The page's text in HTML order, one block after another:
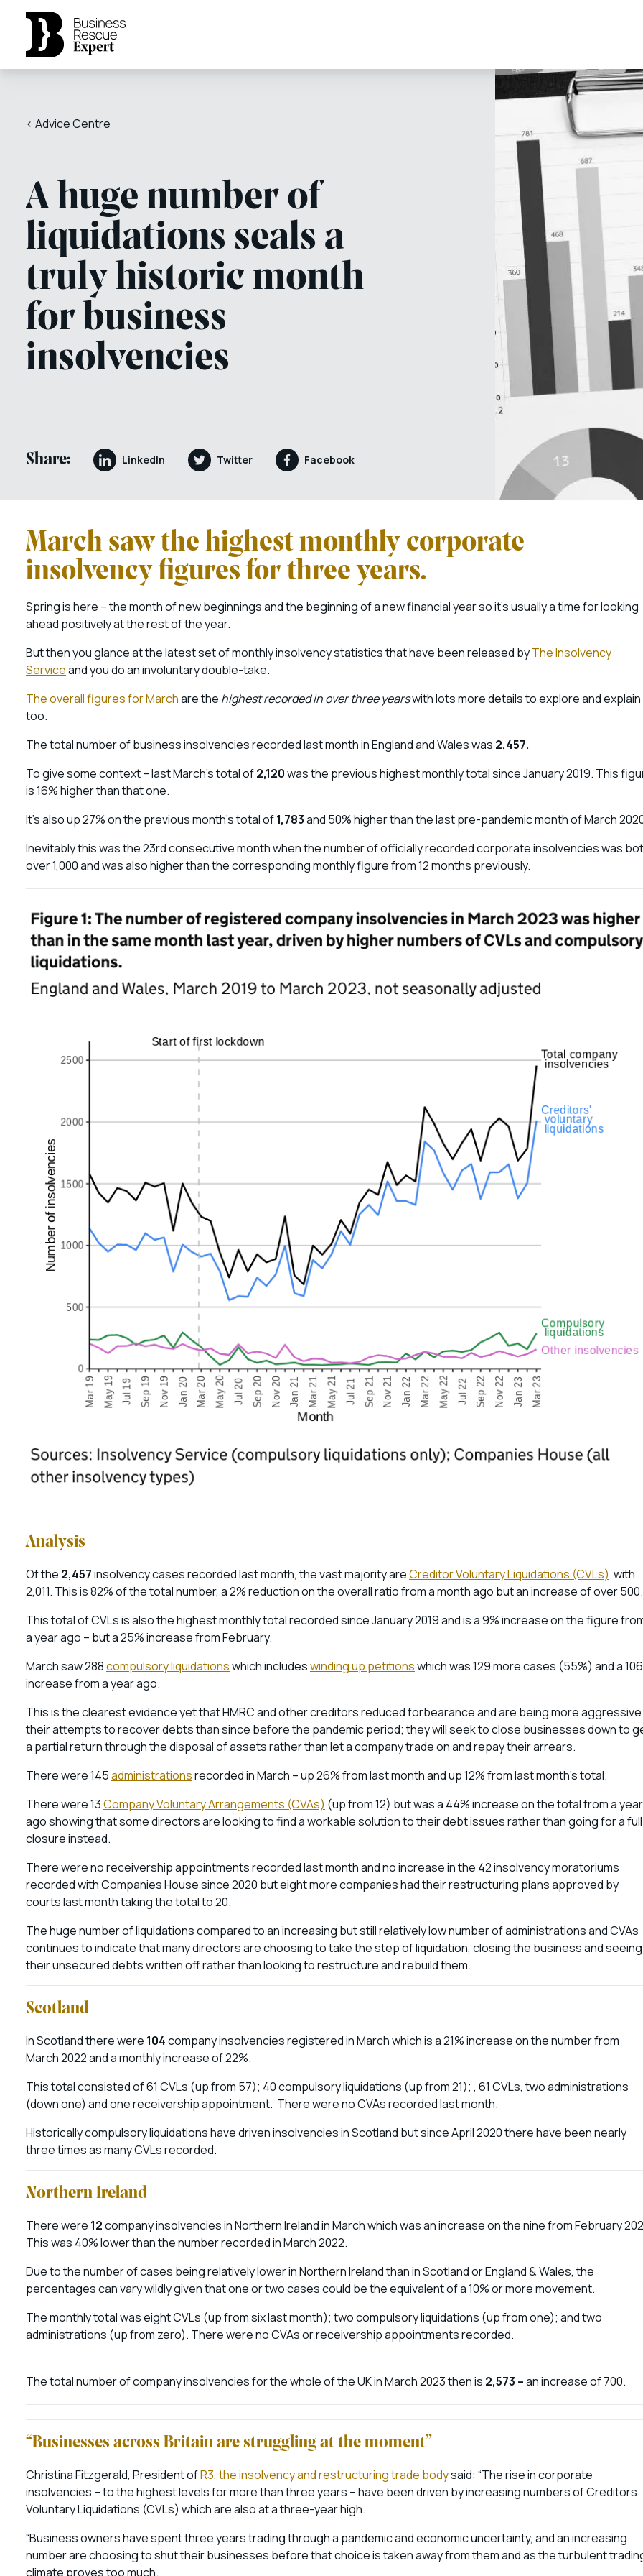
< Advice Centre
A huge number of
liquidations seals a
truly historic month
for business
insolvencies
Share: LinkedIn Twitter Facebook
March saw the highest monthly corporate
insolvency figures for three years.
Spring is here – the month of new beginnings and the beginning of a new financial year so it’s usually a time for looking
ahead positively at the rest of the year.
But then you glance at the latest set of monthly insolvency statistics that have been released byThe Insolvency
Serviceand you do an involuntary double-take.
The overall figures for Marchare the highest recorded in over three yearswith lots more details to explore and explain
too.
The total number of business insolvencies recorded last month in England and Wales was 2,457.
To give some context – last March’s total of2,120was the previous highest monthly total since January 2019. This
is 16% higher than that one.
It’s also up 27% on the previous month’s total of1,783and 50% higher than the last pre-pandemic month of March
Inevitably this was the 23rd consecutive month when the number of officially recorded corporate insolvencies was
over 1,000 and was also higher than the corresponding monthly figure from 12 months previously.
Analysis
Of the 2,457insolvency cases recorded last month, the vast majority areCreditor Voluntary Liquidations (CVLs) with
2,011. This is 82% of the total number, a 2% reduction on the overall ratio from a month ago but an increase of over
This total of CVLs is also the highest monthly total recorded since January 2019 and is a 9% increase on the figure
a year ago – but a 25% increase from February.
March saw 288compulsory liquidationswhich includeswinding up petitionswhich was 129 more cases (55%) and a
increase from a year ago.
This is the clearest evidence yet that HMRC and other creditors reduced forbearance and are being more aggressive
their attempts to recover debts than since before the pandemic period; they will seek to close businesses down to
a partial return through the disposal of assets rather than let a company trade on and repay their arrears.
There were 145administrationsrecorded in March – up 26% from last month and up 12% from last month’s total.
There were 13Company Voluntary Arrangements (CVAs) (up from 12) but was a 44% increase on the total from a year
ago showing that some directors are looking to find a workable solution to their debt issues rather than going for a full
closure instead.
There were no receivership appointments recorded last month and no increase in the 42 insolvency moratoriums
recorded with Companies House since 2020 but eight more companies had their restructuring plans approved by
courts last month taking the total to 20.
The huge number of liquidations compared to an increasing but still relatively low number of administrations and CVAs
continues to indicate that many directors are choosing to take the step of liquidation, closing the business and seeing
their unsecured debts written off rather than looking to restructure and rebuild them.
Scotland
In Scotland there were 104company insolvencies registered in March which is a 21% increase on the number from
March 2022 and a monthly increase of 22%.
This total consisted of 61 CVLs (up from 57); 40 compulsory liquidations (up from 21); , 61 CVLs, two administrations
(down one) and one receivership appointment. There were no CVAs recorded last month.
Historically compulsory liquidations have driven insolvencies in Scotland but since April 2020 there have been nearly
three times as many CVLs recorded.
Northern Ireland
There were 12company insolvencies in Northern Ireland in March which was an increase on the nine from February
This was 40% lower than the number recorded in March 2022.
Due to the number of cases being relatively lower in Northern Ireland than in Scotland or England & Wales, the
percentages can vary wildly given that one or two cases could be the equivalent of a 10% or more movement.
The monthly total was eight CVLs (up from six last month); two compulsory liquidations (up from one); and two
administrations (up from zero). There were no CVAs or receivership appointments recorded.
The total number of company insolvencies for the whole of the UK in March 2023 then is 2,573 –an increase of 700.
“Businesses across Britain are struggling at the moment”
Christina Fitzgerald, President ofR3, the insolvency and restructuring trade bodysaid: “The rise in corporate
insolvencies – to the highest levels for more than three years – have been driven by increasing numbers of Creditors
Voluntary Liquidations (CVLs) which are also at a three-year high.
“Business owners have spent three years trading through a pandemic and economic uncertainty, and an increasing
number are choosing to shut their businesses before that choice is taken away from them and as the turbulent
climate proves too much.